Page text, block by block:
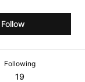
Follow
Following
19